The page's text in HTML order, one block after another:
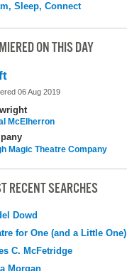
Sleep, Connect
ON THIS DAY
06 Aug 2019
McElherron
Magic Theatre Company
RECENT SEARCHES
Dowd
for One (and a Little One)
C. McFetridge
Morgan